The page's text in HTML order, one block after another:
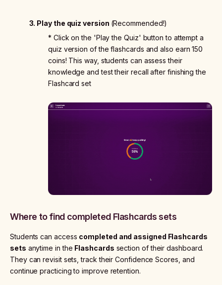
3. Play the quiz version (Recommended!)
* Click on the 'Play the Quiz' button to attempt a
quiz version of the flashcards and also earn 150
coins! This way, students can assess their
knowledge and test their recall after finishing the
Flashcard set
Where to find completed Flashcards sets
Students can access completed and assigned Flashcards
sets anytime in the Flashcards section of their dashboard.
They can revisit sets, track their Confidence Scores, and
continue practicing to improve retention.